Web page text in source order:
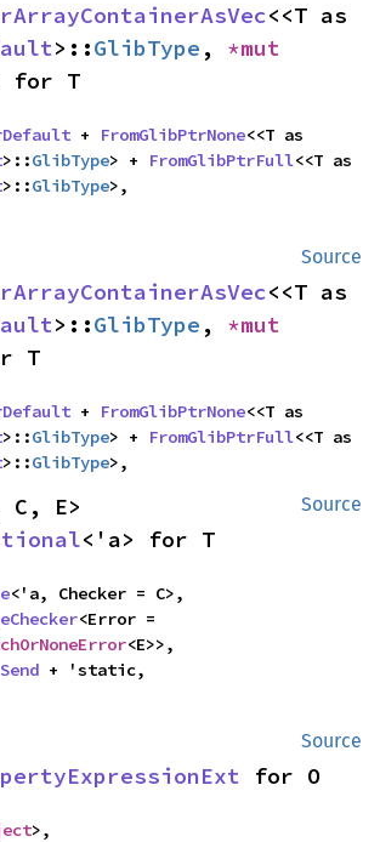
>::GlibType ,
for T
+ FromGlibPtrNone
>::GlibType> + FromGlibPtrFull
>::GlibType>,
Source
>::GlibType ,
T
+ FromGlibPtrNone
>::GlibType> + FromGlibPtrFull
>::GlibType>,
Source
<'a> for T
<'a, Checker = C>,
<E>>,
Send + 'static,
Source
for O
>,